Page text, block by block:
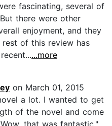
fascinating, several of
there were other
enjoyment, and they
of this review has
...more
on March 01, 2015
a lot. I wanted to get
of the novel and come
that was fantastic."